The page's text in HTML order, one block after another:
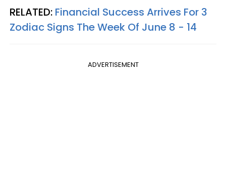
RELATED: Financial Success Arrives For 3
Zodiac Signs The Week Of June 8 - 14
ADVERTISEMENT